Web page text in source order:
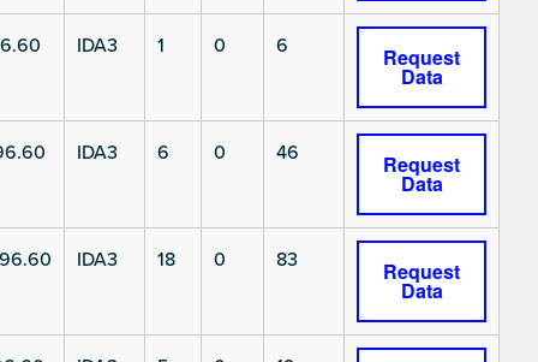
IDA3 1 0 6 Request
Data
IDA3 6 0 46 Request
Data
IDA3 18 0 83 Request
Data